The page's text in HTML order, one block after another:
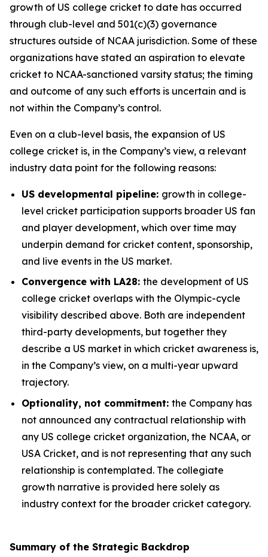
growth of US college cricket to date has occurred
through club-level and 501(c)(3) governance
structures outside of NCAA jurisdiction. Some of these
organizations have stated an aspiration to elevate
cricket to NCAA-sanctioned varsity status; the timing
and outcome of any such efforts is uncertain and is
not within the Company’s control.
Even on a club-level basis, the expansion of US
college cricket is, in the Company’s view, a relevant
industry data point for the following reasons:
US developmental pipeline: growth in college-
level cricket participation supports broader US fan
and player development, which over time may
underpin demand for cricket content, sponsorship,
and live events in the US market.
Convergence with LA28: the development of US
college cricket overlaps with the Olympic-cycle
visibility described above. Both are independent
third-party developments, but together they
describe a US market in which cricket awareness is,
in the Company’s view, on a multi-year upward
trajectory.
Optionality, not commitment: the Company has
not announced any contractual relationship with
any US college cricket organization, the NCAA, or
USA Cricket, and is not representing that any such
relationship is contemplated. The collegiate
growth narrative is provided here solely as
industry context for the broader cricket category.
Summary of the Strategic Backdrop